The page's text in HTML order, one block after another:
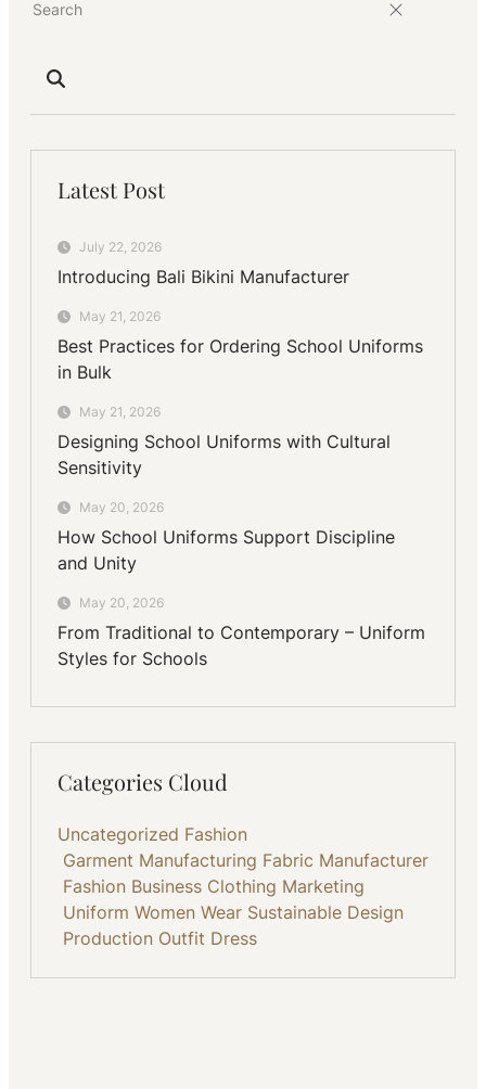
Latest Post
July 22, 2026
Introducing Bali Bikini Manufacturer
May 21, 2026
Best Practices for Ordering School Uniforms
in Bulk
May 21, 2026
Designing School Uniforms with Cultural
Sensitivity
May 20, 2026
How School Uniforms Support Discipline
and Unity
May 20, 2026
From Traditional to Contemporary – Uniform
Styles for Schools
Categories Cloud
Uncategorized Fashion
Garment Manufacturing Fabric Manufacturer
Fashion Business Clothing Marketing
Uniform Women Wear Sustainable Design
Production Outfit Dress